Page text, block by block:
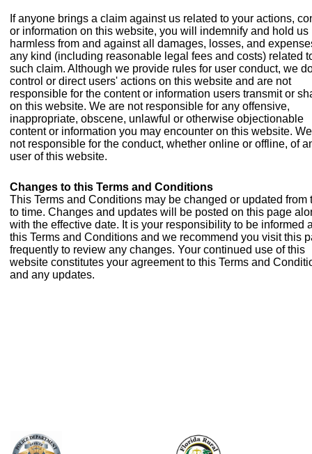
If anyone brings a claim against us related to your actions,
or information on this website, you will indemnify and hold us
harmless from and against all damages, losses, and
any kind (including reasonable legal fees and costs) related
such claim. Although we provide rules for user conduct, we
control or direct users' actions on this website and are not
responsible for the content or information users transmit or
on this website. We are not responsible for any offensive,
inappropriate, obscene, unlawful or otherwise objectionable
content or information you may encounter on this website.
not responsible for the conduct, whether online or offline, of
user of this website.
Changes to this Terms and Conditions
This Terms and Conditions may be changed or updated from
to time. Changes and updates will be posted on this page
with the effective date. It is your responsibility to be informed
this Terms and Conditions and we recommend you visit this
frequently to review any changes. Your continued use of this
website constitutes your agreement to this Terms and
and any updates.